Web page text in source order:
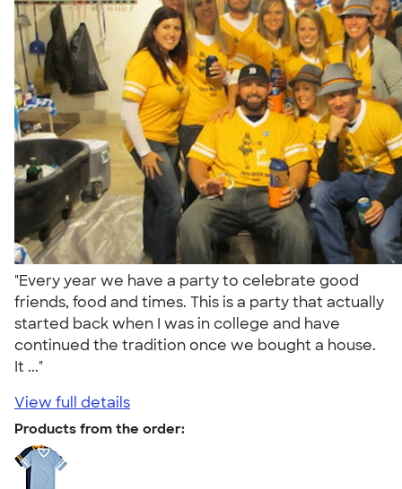
"Every year we have a party to celebrate good
friends, food and times. This is a party that actually
started back when I was in college and have
continued the tradition once we bought a house.
It ..."
View full details
Products from the order: